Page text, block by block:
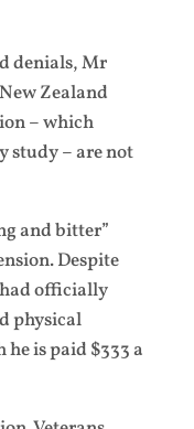
denials, Mr
Zealand
– which
study – are not
and bitter”
Despite
officially
physical
is paid $333 a